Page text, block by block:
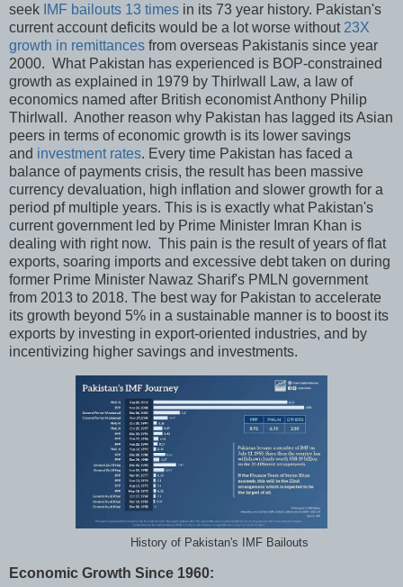
seek IMF bailouts 13 times in its 73 year history. Pakistan's
current account deficits would be a lot worse without 23X
growth in remittances from overseas Pakistanis since year
2000. What Pakistan has experienced is BOP-constrained
growth as explained in 1979 by Thirlwall Law, a law of
economics named after British economist Anthony Philip
Thirlwall. Another reason why Pakistan has lagged its Asian
peers in terms of economic growth is its lower savings
and investment rates. Every time Pakistan has faced a
balance of payments crisis, the result has been massive
currency devaluation, high inflation and slower growth for a
period pf multiple years. This is is exactly what Pakistan's
current government led by Prime Minister Imran Khan is
dealing with right now. This pain is the result of years of flat
exports, soaring imports and excessive debt taken on during
former Prime Minister Nawaz Sharif's PMLN government
from 2013 to 2018. The best way for Pakistan to accelerate
its growth beyond 5% in a sustainable manner is to boost its
exports by investing in export-oriented industries, and by
incentivizing higher savings and investments.
History of Pakistan's IMF Bailouts
Economic Growth Since 1960: